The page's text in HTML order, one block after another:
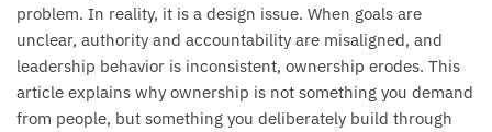
problem. In reality, it is a design issue. When goals are
unclear, authority and accountability are misaligned, and
leadership behavior is inconsistent, ownership erodes. This
article explains why ownership is not something you demand
from people, but something you deliberately build through